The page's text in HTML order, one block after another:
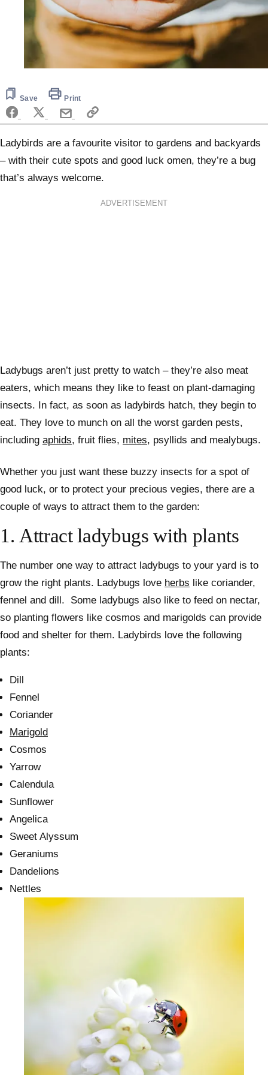
Save Print
Ladybirds are a favourite visitor to gardens and backyards
– with their cute spots and good luck omen, they’re a bug
that’s always welcome.
ADVERTISEMENT
Ladybugs aren’t just pretty to watch – they’re also meat
eaters, which means they like to feast on plant-damaging
insects. In fact, as soon as ladybirds hatch, they begin to
eat. They love to munch on all the worst garden pests,
including aphids, fruit flies, mites, psyllids and mealybugs.
Whether you just want these buzzy insects for a spot of
good luck, or to protect your precious vegies, there are a
couple of ways to attract them to the garden:
1.Attract ladybugs with plants
The number one way to attract ladybugs to your yard is to
grow the right plants. Ladybugs love herbs like coriander,
fennel and dill.
Some ladybugs also like to feed on nectar,
so planting flowers like cosmos and marigolds can provide
food and shelter for them. Ladybirds love the following
plants:
Dill
Fennel
Coriander
Marigold
Cosmos
Yarrow
Calendula
Sunflower
Angelica
Sweet Alyssum
Geraniums
Dandelions
Nettles